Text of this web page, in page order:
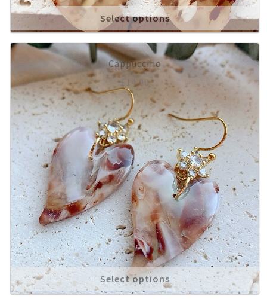
Select options
Cappuccino
£ 14.00
Select options